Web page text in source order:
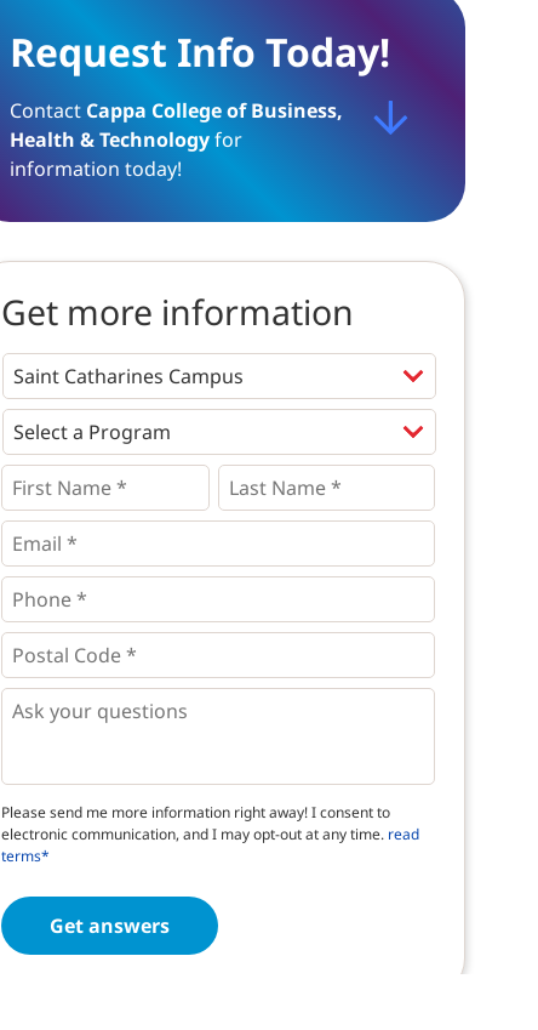
Request Info Today!
Contact Cappa College of Business,
Health & Technologyfor
information today!
Get more information
Programs *
First
Name
* *
Last
Name *
Email
*
Phone
*
Postal
Code
* *
Questions
Please send me more information right away! I consent to
electronic communication, and I may opt-out at any time. read
terms*